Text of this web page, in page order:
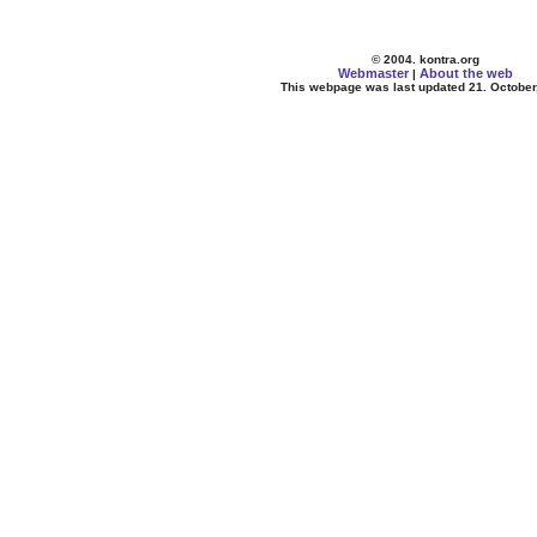
© 2004. kontra.org
Webmaster | About the web
This webpage was last updated 21.